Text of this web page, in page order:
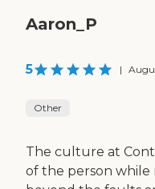
Aaron_P
5 |
Other
The culture at
of the person